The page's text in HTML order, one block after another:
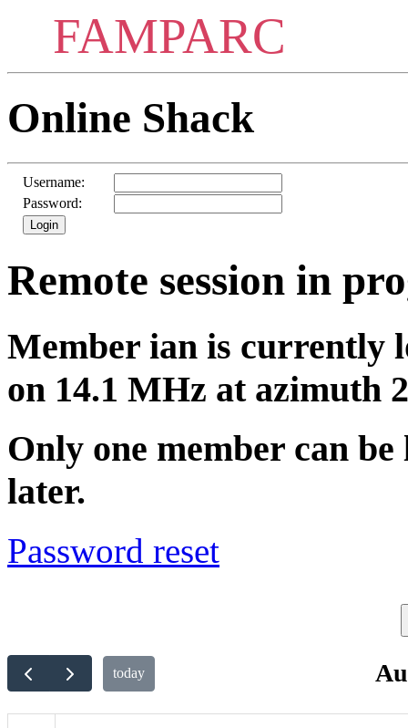
FAMPARC
Online Shack
Username:
Password:
Remote session in
Member ian is currently
on 14.1 MHz at azimuth
Only one member can
later.
Password reset
today